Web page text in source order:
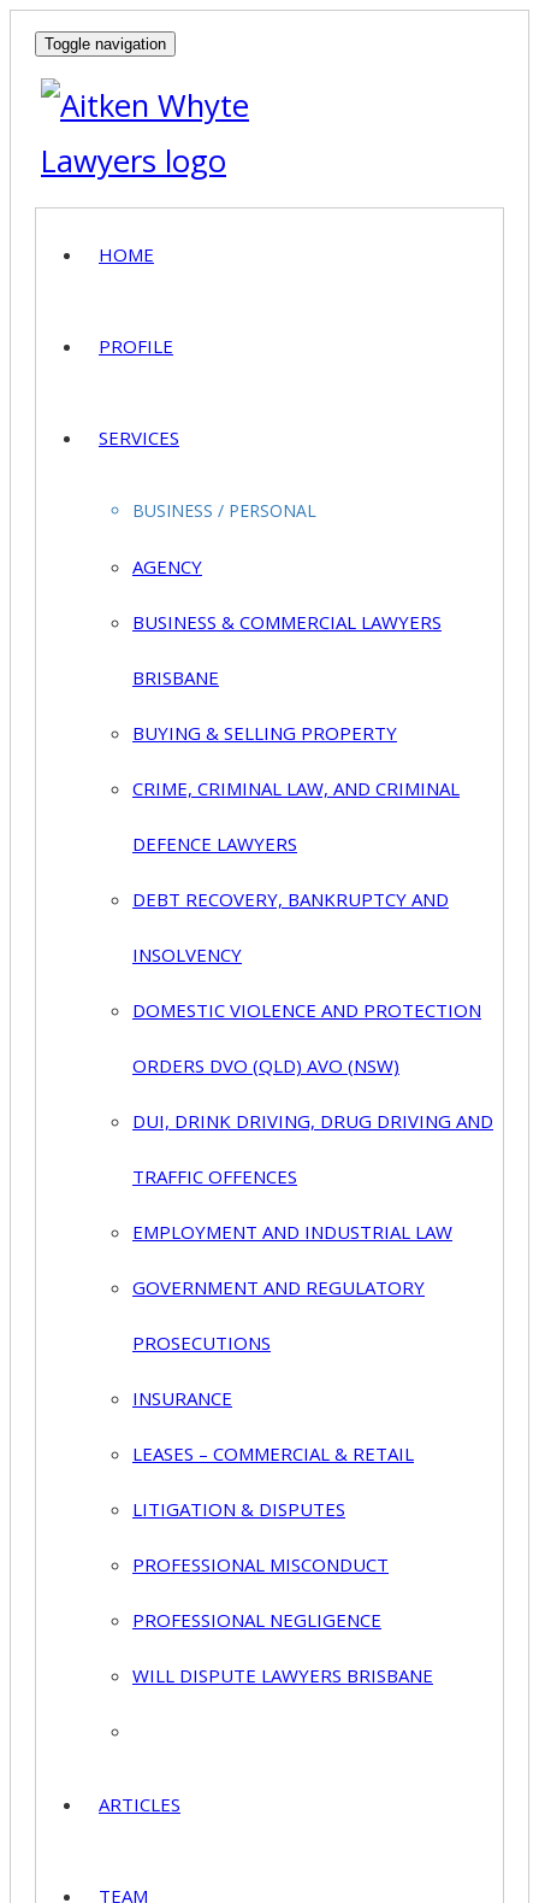
Toggle navigation
HOME
PROFILE
SERVICES
BUSINESS / PERSONAL
AGENCY
BUSINESS & COMMERCIAL LAWYERS
BRISBANE
BUYING & SELLING PROPERTY
CRIME, CRIMINAL LAW, AND CRIMINAL
DEFENCE LAWYERS
DEBT RECOVERY, BANKRUPTCY AND
INSOLVENCY
DOMESTIC VIOLENCE AND PROTECTION
ORDERS DVO (QLD) AVO (NSW)
DUI, DRINK DRIVING, DRUG DRIVING AND
TRAFFIC OFFENCES
EMPLOYMENT AND INDUSTRIAL LAW
GOVERNMENT AND REGULATORY
PROSECUTIONS
INSURANCE
LEASES – COMMERCIAL & RETAIL
LITIGATION & DISPUTES
PROFESSIONAL MISCONDUCT
PROFESSIONAL NEGLIGENCE
WILL DISPUTE LAWYERS BRISBANE
ARTICLES
TEAM